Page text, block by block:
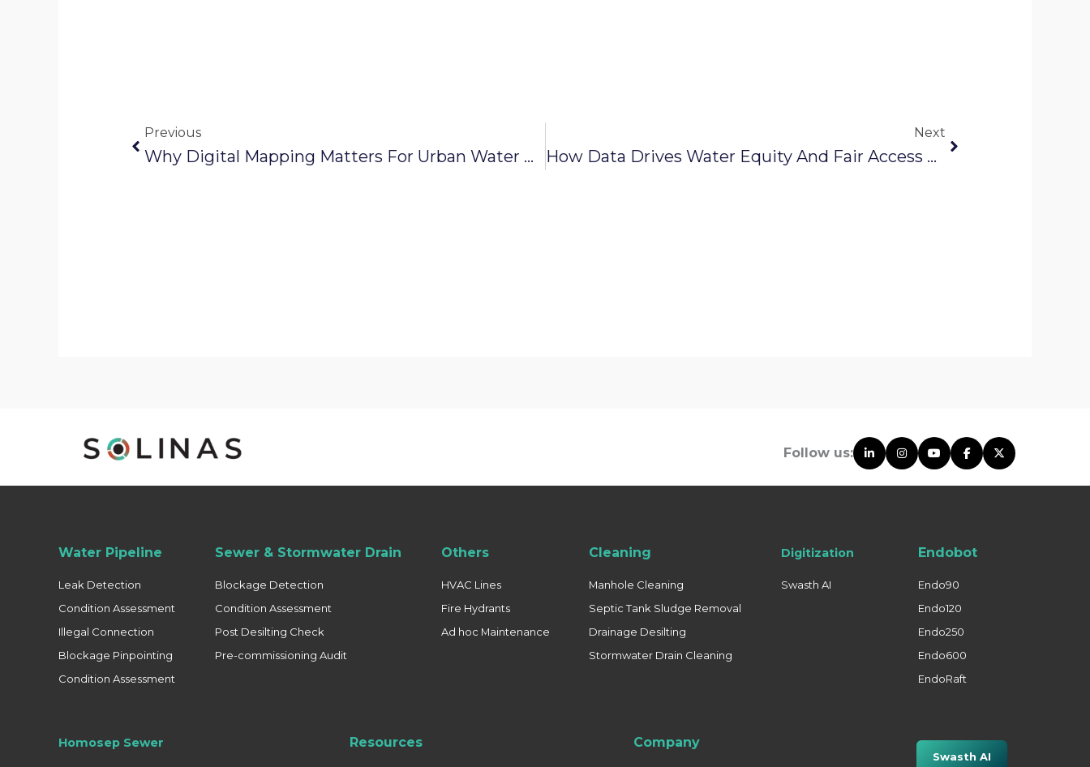
Previous
Why Digital Mapping Matters For Urban Water And Sewer Systems
Next
How Data Drives Water Equity And Fair Access For Everyone
Follow us:
Water Pipeline
Leak Detection
Condition Assessment
Illegal Connection
Blockage Pinpointing
Condition Assessment
Sewer & Stormwater Drain
Blockage Detection
Condition Assessment
Post Desilting Check
Pre-commissioning Audit
Others
HVAC Lines
Fire Hydrants
Ad hoc Maintenance
Cleaning
Manhole Cleaning
Septic Tank Sludge Removal
Drainage Desilting
Stormwater Drain Cleaning
Digitization
Swasth AI
Endobot
Endo90
Endo120
Endo250
Endo600
EndoRaft
Homosep Sewer Resources Company
Swasth AI